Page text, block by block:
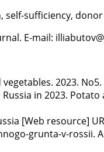
sufficiency,
E-mail:
2023. No5.
in 2023. Potato
[Web resource]
grunta-v-rossii.